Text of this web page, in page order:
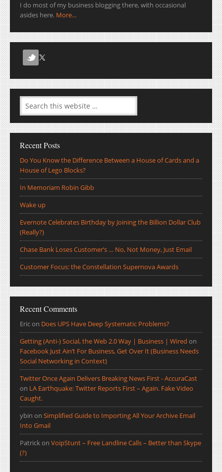
I do most of my business blogging there, with occasional
asides here. More...
Recent Posts
Do You Know the Difference Between a House of Cards and a
House of Lego Blocks?
In Memoriam Robin Gibb
Wake up
Evernote Celebrates Birthday by Joining the Billion Dollar Club
(Really?)
Chase Bank Loses Customer’s … No, Not Money, Just Email
Customer Focus: the Constellation Supernova Awards
Recent Comments
Ericon Does UPS Have Deep Systematic Problems?
Getting (Anti-) Social, the Web 2.0 Way | Business | Wired on
Facebook Just Ain’t For Business, Get Over It (Business Needs
Social Networking in Context)
Twitter Once Again Delivers Breaking News First - AccuraCast
on LA Earthquake: Twitter Reports First – Again. Fake Video
Caught.
ybin on Simplified Guide to Importing All Your Archive Email
Into Gmail
Patrickon VoipStunt – Free Landline Calls – Better than Skype
(?)